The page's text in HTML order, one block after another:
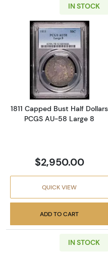
IN STOCK
Read more
1811 Capped Bust Half Dollars
PCGS AU-58 Large 8
$2,950.00
QUICK VIEW
ADD TO CART
IN STOCK